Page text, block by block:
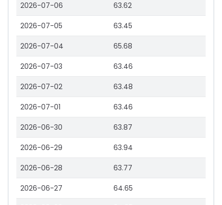
2026-07-06 63.62
2026-07-05 63.45
2026-07-04 65.68
2026-07-03 63.46
2026-07-02 63.48
2026-07-01 63.46
2026-06-30 63.87
2026-06-29 63.94
2026-06-28 63.77
2026-06-27 64.65